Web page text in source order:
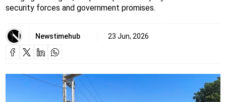
security forces and government promises.
Newstimehub 23 Jun, 2026